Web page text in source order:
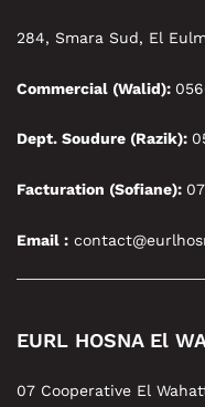
284, Smara Sud, El
Commercial (Walid):
Dept. Soudure (Razik):
Facturation (Sofiane):
Email :
EURL HOSNA El
07 Cooperative El